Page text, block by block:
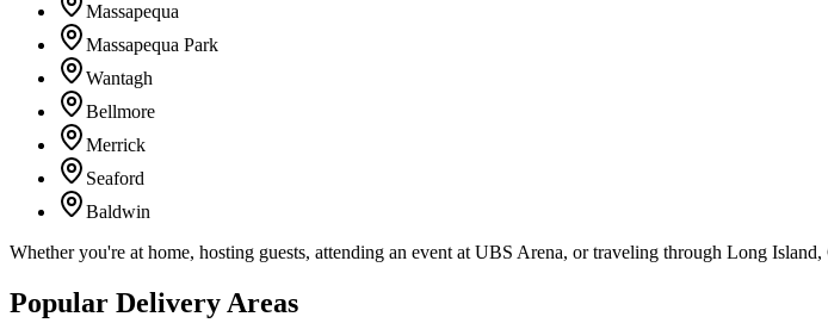
Massapequa
Massapequa Park
Wantagh
Bellmore
Merrick
Seaford
Baldwin
Whether you're at home, hosting guests, attending an event at UBS Arena, or traveling through Long
Popular Delivery Areas